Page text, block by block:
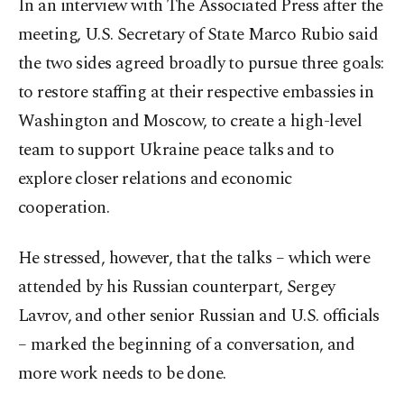
In an interview with The Associated Press after the
meeting, U.S. Secretary of State Marco Rubio said
the two sides agreed broadly to pursue three goals:
to restore staffing at their respective embassies in
Washington and Moscow, to create a high-level
team to support Ukraine peace talks and to
explore closer relations and economic
cooperation.
He stressed, however, that the talks – which were
attended by his Russian counterpart, Sergey
Lavrov, and other senior Russian and U.S. officials
– marked the beginning of a conversation, and
more work needs to be done.